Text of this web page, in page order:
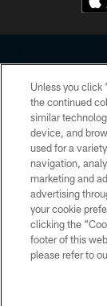
Copyright ©
form. By
the
Unless you click
the continued
similar
device, and
used for a
navigation,
marketing and
advertising
your cookie
clicking the
footer of this
please refer to